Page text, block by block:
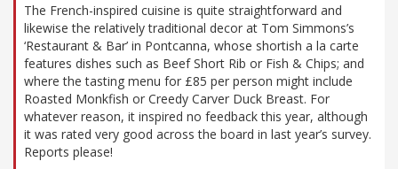
The French-inspired cuisine is quite straightforward and
likewise the relatively traditional decor at Tom Simmons’s
‘Restaurant & Bar’ in Pontcanna, whose shortish a la carte
features dishes such as Beef Short Rib or Fish & Chips; and
where the tasting menu for £85 per person might include
Roasted Monkfish or Creedy Carver Duck Breast. For
whatever reason, it inspired no feedback this year, although
it was rated very good across the board in last year’s survey.
Reports please!